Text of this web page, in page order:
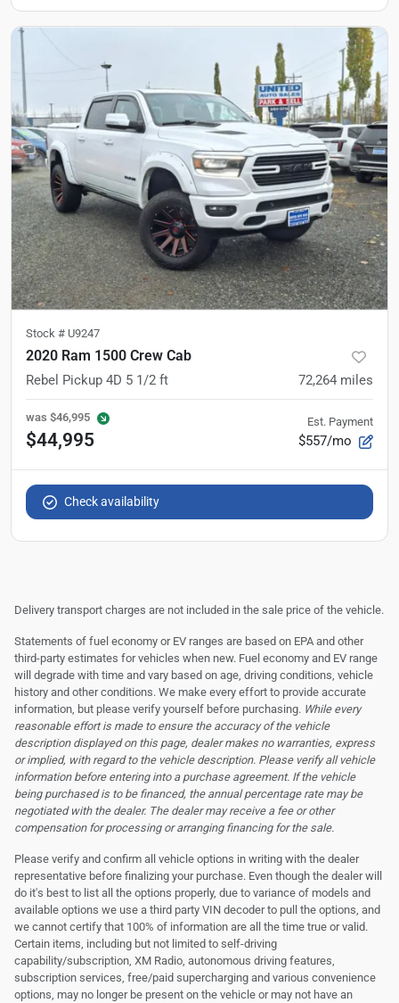
Stock # U9247
2020 Ram 1500 Crew Cab
Rebel Pickup 4D 5 1/2 ft 72,264 miles
was $46,995
$44,995
Est. Payment
$557/mo
Check availability
Delivery transport charges are not included in the sale price of the vehicle.
Statements of fuel economy or EV ranges are based on EPA and other
third-party estimates for vehicles when new. Fuel economy and EV range
will degrade with time and vary based on age, driving conditions, vehicle
history and other conditions. We make every effort to provide accurate
information, but please verify yourself before purchasing. While every
reasonable effort is made to ensure the accuracy of the vehicle
description displayed on this page, dealer makes no warranties, express
or implied, with regard to the vehicle description. Please verify all vehicle
information before entering into a purchase agreement. If the vehicle
being purchased is to be financed, the annual percentage rate may be
negotiated with the dealer. The dealer may receive a fee or other
compensation for processing or arranging financing for the sale.
Please verify and confirm all vehicle options in writing with the dealer
representative before finalizing your purchase. Even though the dealer will
do it's best to list all the options properly, due to variance of models and
available options we use a third party VIN decoder to pull the options, and
we cannot certify that 100% of information are all the time true or valid.
Certain items, including but not limited to self-driving
capability/subscription, XM Radio, autonomous driving features,
subscription services, free/paid supercharging and various convenience
options, may no longer be present on the vehicle or may not have an